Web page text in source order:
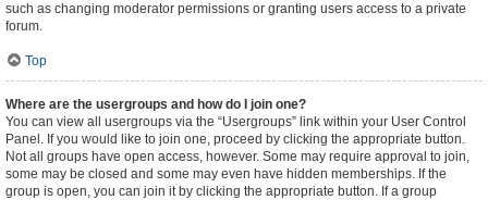
such as changing moderator permissions or granting users access to a private
forum.
Top
Where are the usergroups and how do I join one?
You can view all usergroups via the “Usergroups” link within your User Control
Panel. If you would like to join one, proceed by clicking the appropriate button.
Not all groups have open access, however. Some may require approval to join,
some may be closed and some may even have hidden memberships. If the
group is open, you can join it by clicking the appropriate button. If a group